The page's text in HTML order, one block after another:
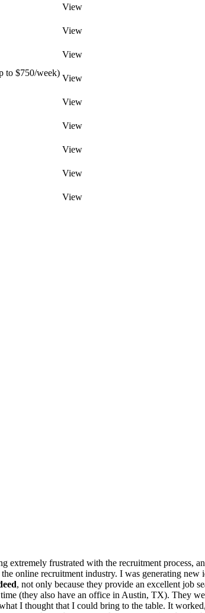
View
View
View
to $750/week)
View
View
View
View
View
View
extremely frustrated with the recruitment process,
online recruitment industry. I was generating
, not only because they provide an excellent job
(they also have an office in Austin, TX). They
I thought that I could bring to the table. It